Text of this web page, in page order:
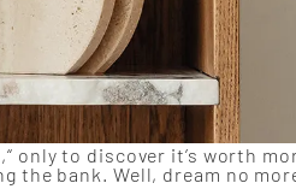
to discover it’s worth
the bank. Well, dream no